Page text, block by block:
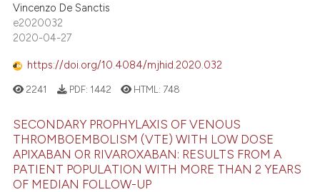
Vincenzo De Sanctis
e2020032
2020-04-27
https://doi.org/10.4084/mjhid.2020.032
2241 PDF: 1442 HTML: 748
SECONDARY PROPHYLAXIS OF VENOUS
THROMBOEMBOLISM (VTE) WITH LOW DOSE
APIXABAN OR RIVAROXABAN: RESULTS FROM A
PATIENT POPULATION WITH MORE THAN 2 YEARS
OF MEDIAN FOLLOW-UP